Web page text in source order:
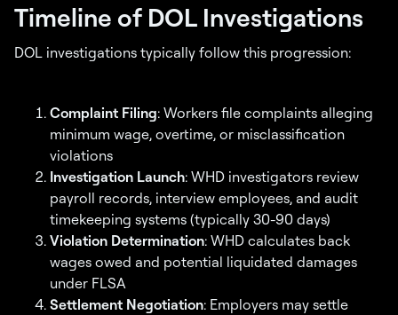
Timeline of DOL Investigations
DOL investigations typically follow this progression:
Complaint Filing: Workers file complaints alleging
minimum wage, overtime, or misclassification
violations
Investigation Launch: WHD investigators review
payroll records, interview employees, and audit
timekeeping systems (typically 30-90 days)
Violation Determination: WHD calculates back
wages owed and potential liquidated damages
under FLSA
Settlement Negotiation: Employers may settle